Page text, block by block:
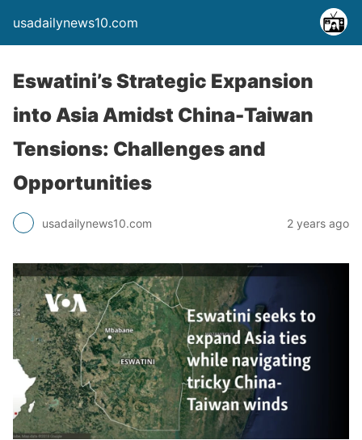
usadailynews10.com
Eswatini’s Strategic Expansion
into Asia Amidst China-Taiwan
Tensions: Challenges and
Opportunities
usadailynews10.com 2 years ago